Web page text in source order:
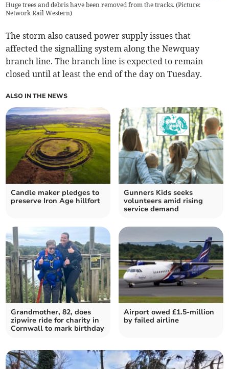
Huge trees and debris have been removed from the tracks. (Picture:
Network Rail Western)
The storm also caused power supply issues that
affected the signalling system along the Newquay
branch line. The branch line is expected to remain
closed until at least the end of the day on Tuesday.
ALSO IN THE NEWS
Candle maker pledges to
preserve Iron Age hillfort
Gunners Kids seeks
volunteers amid rising
service demand
Grandmother, 82, does
zipwire ride for charity in
Cornwall to mark birthday
Airport owed £1.5-million
by failed airline